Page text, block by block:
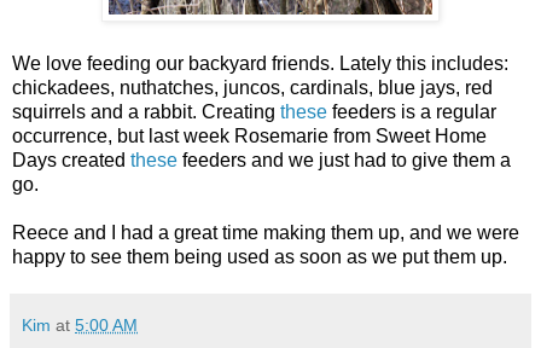
We love feeding our backyard friends. Lately this includes:
chickadees, nuthatches, juncos, cardinals, blue jays, red
squirrels and a rabbit. Creating these feeders is a regular
occurrence, but last week Rosemarie from Sweet Home
Days created these feeders and we just had to give them a
go.
Reece and I had a great time making them up, and we were
happy to see them being used as soon as we put them up.
Kim at 5:00 AM